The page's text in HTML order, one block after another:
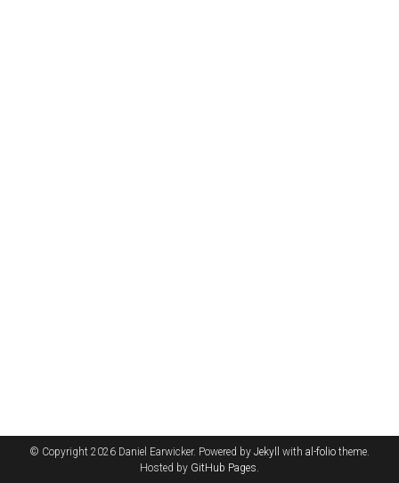
© Copyright 2026 Daniel Earwicker. Powered by Jekyll with al-folio theme.
Hosted by GitHub Pages.